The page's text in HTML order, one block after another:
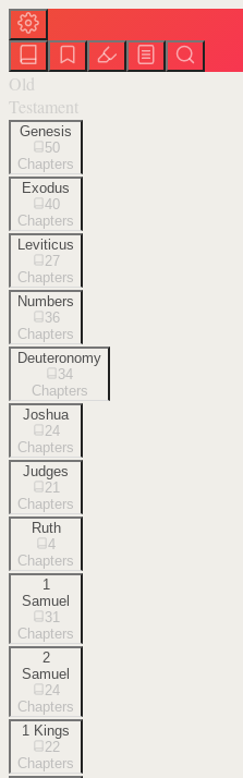
Old
Testament
Genesis
50
Chapters
Exodus
40
Chapters
Leviticus
27
Chapters
Numbers
36
Chapters
Deuteronomy
34
Chapters
Joshua
24
Chapters
Judges
21
Chapters
Ruth
4
Chapters
1
Samuel
31
Chapters
2
Samuel
24
Chapters
1 Kings
22
Chapters